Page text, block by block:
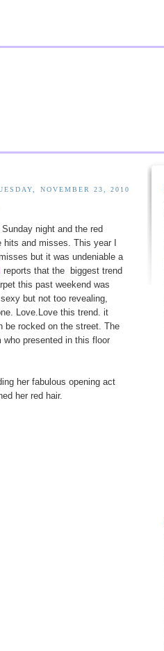
NOVEMBER 23, 2010
night and the red
and misses. This year I
but it was undeniable a
reports that the biggest trend
this past weekend was
but not too revealing,
Love.Love this trend. it
be rocked on the street. The
presented in this floor
her fabulous opening act
her red hair.